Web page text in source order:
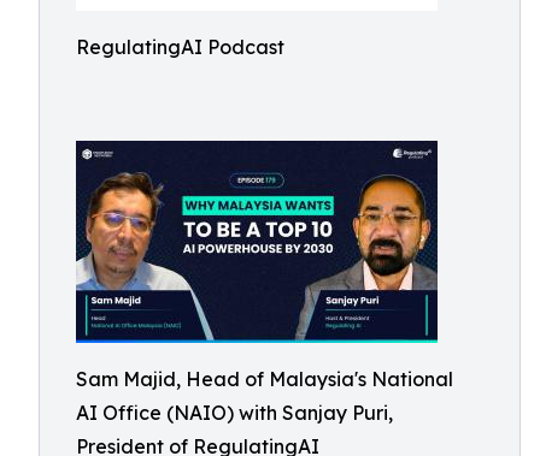
RegulatingAI Podcast
Sam Majid, Head of Malaysia's National
AI Office (NAIO) with Sanjay Puri,
President of RegulatingAI